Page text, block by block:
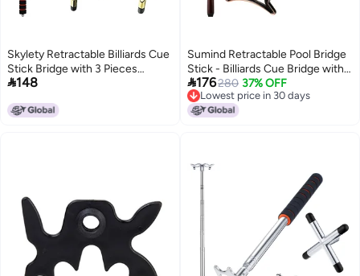
Skylety Retractable Billiards Cue
Stick Bridge with 3 Pieces
Removable Brass Bridge Head,
Accessory for Pool Table(Gold)
148
Sumind Retractable Pool Bridge
Stick - Billiards Cue Bridge with
Removable Head and Wooden
Handle, Ideal for Pool Table
Play(Brown)
176280 37% OFF
Lowest price in 30 days
Lowest price in 30 days